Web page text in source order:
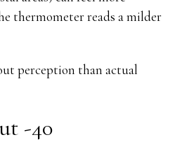
thermometer reads a milder
perception than actual
-40